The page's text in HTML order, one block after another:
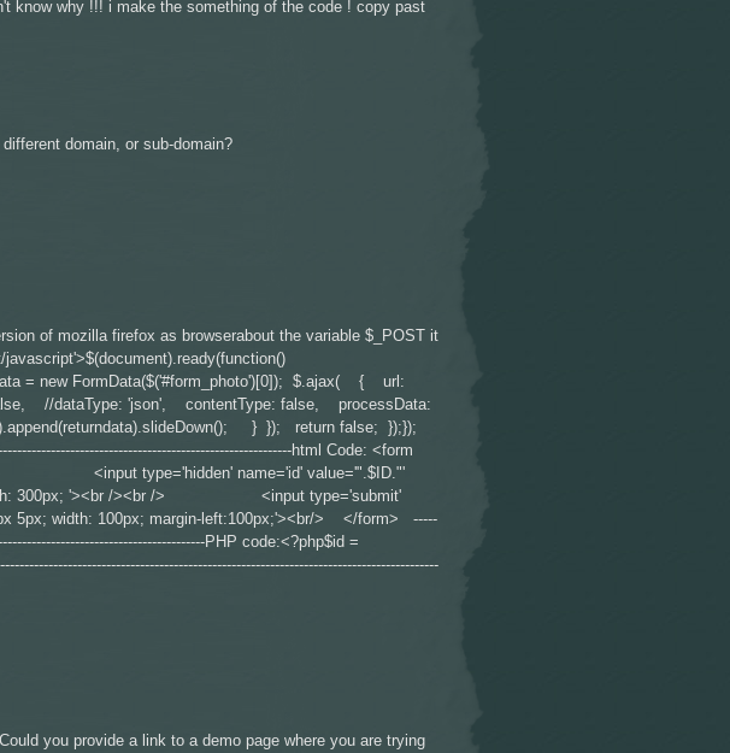
know why !!! i make the something of the code ! copy past
domain, or sub-domain?
of mozilla firefox as browserabout the variable $_POST it
= new FormData($('#form_photo')[0]); $.ajax( { url:
//dataType: 'json', contentType: false, processData:
} }); return false; });});
html Code: <form
<input type='hidden' name='id' value='".$ID."'
300px; '><br /><br /> <input type='submit'
5px; width: 100px; margin-left:100px;'><br/> </form> -----
PHP code:<?php$id =
you provide a link to a demo page where you are trying